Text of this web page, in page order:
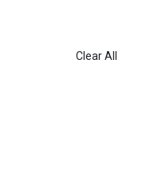
Clear All